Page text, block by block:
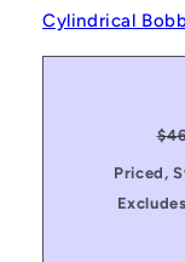
Cylindrical
Priced,